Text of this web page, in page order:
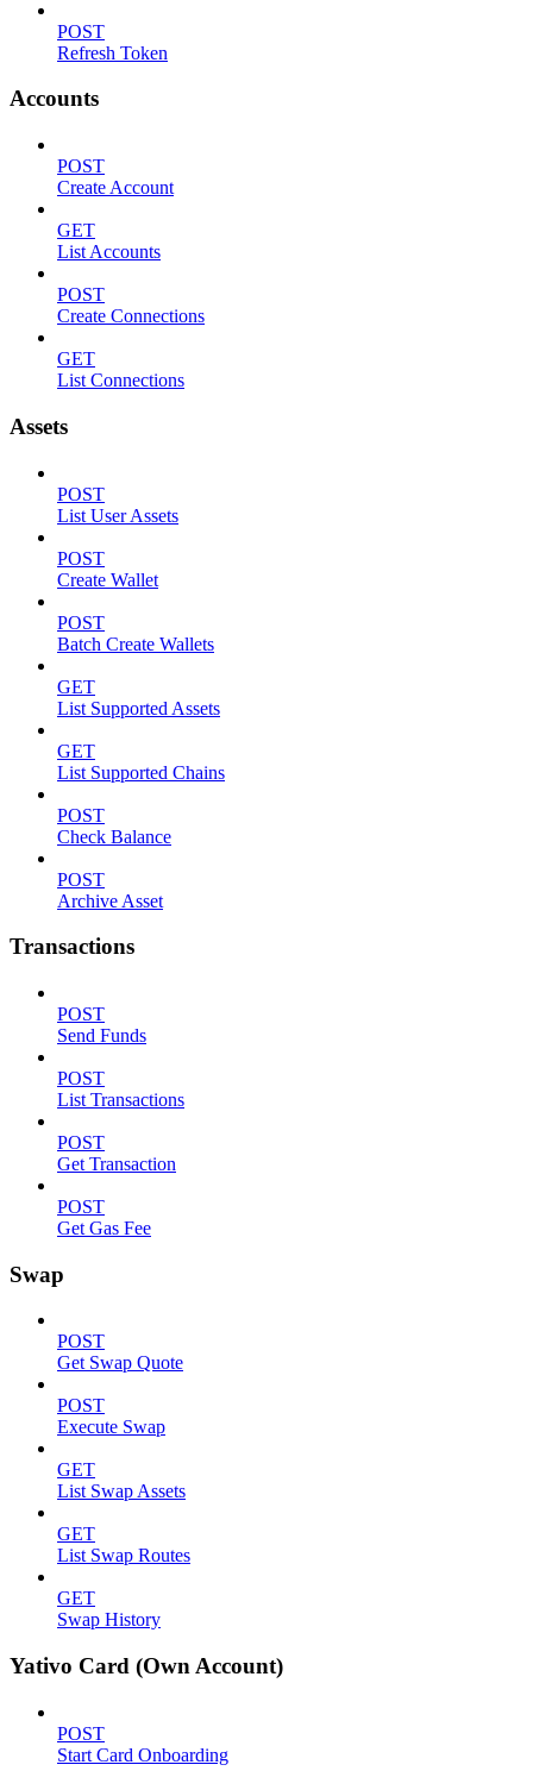
POST
Refresh Token
Accounts
POST
Create Account
GET
List Accounts
POST
Create Connections
GET
List Connections
Assets
POST
List User Assets
POST
Create Wallet
POST
Batch Create Wallets
GET
List Supported Assets
GET
List Supported Chains
POST
Check Balance
POST
Archive Asset
Transactions
POST
Send Funds
POST
List Transactions
POST
Get Transaction
POST
Get Gas Fee
Swap
POST
Get Swap Quote
POST
Execute Swap
GET
List Swap Assets
GET
List Swap Routes
GET
Swap History
Yativo Card (Own Account)
POST
Start Card Onboarding